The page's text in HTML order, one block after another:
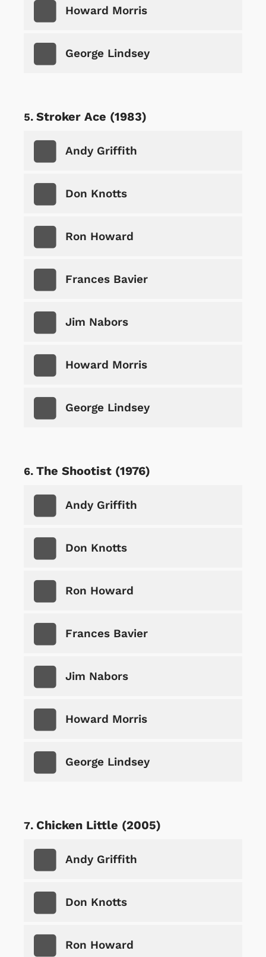
Howard Morris
George Lindsey
Stroker Ace (1983)
Andy Griffith
Don Knotts
Ron Howard
Frances Bavier
Jim Nabors
Howard Morris
George Lindsey
The Shootist (1976)
Andy Griffith
Don Knotts
Ron Howard
Frances Bavier
Jim Nabors
Howard Morris
George Lindsey
Chicken Little (2005)
Andy Griffith
Don Knotts
Ron Howard